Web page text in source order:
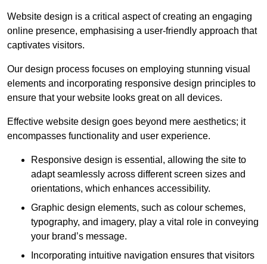
Website design is a critical aspect of creating an engaging
online presence, emphasising a user-friendly approach that
captivates visitors.
Our design process focuses on employing stunning visual
elements and incorporating responsive design principles to
ensure that your website looks great on all devices.
Effective website design goes beyond mere aesthetics; it
encompasses functionality and user experience.
Responsive design is essential, allowing the site to
adapt seamlessly across different screen sizes and
orientations, which enhances accessibility.
Graphic design elements, such as colour schemes,
typography, and imagery, play a vital role in conveying
your brand’s message.
Incorporating intuitive navigation ensures that visitors